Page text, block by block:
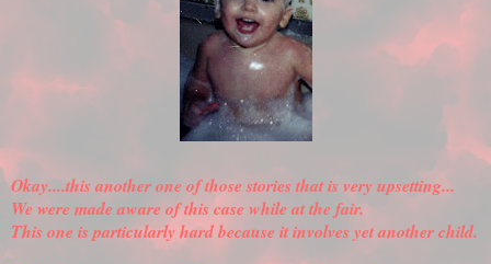
Okay....this another one of those stories that is very upsetting...
We were made aware of this case while at the fair.
This one is particularly hard because it involves yet another child.